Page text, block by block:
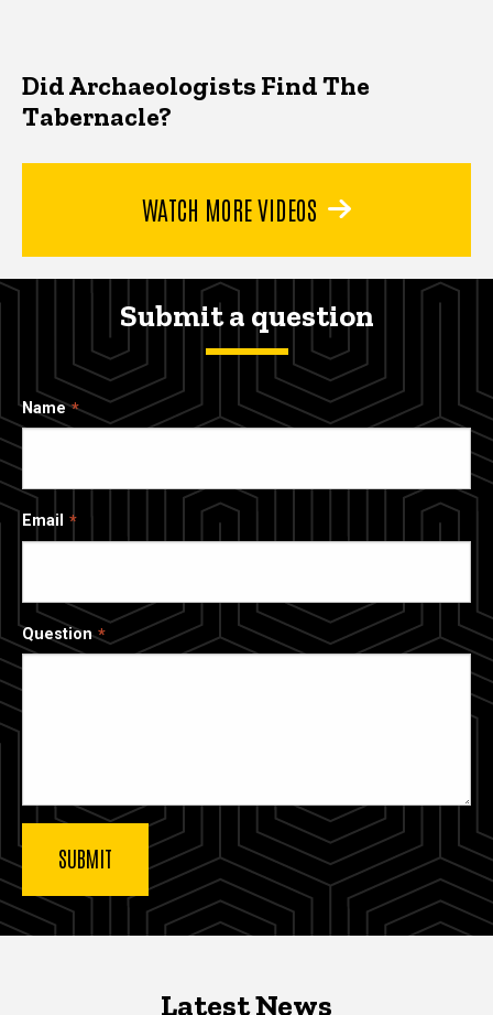
Did Archaeologists Find The
Tabernacle?
WATCH MORE VIDEOS
Submit a question
Name
Email
Question
Latest NewsLatest News